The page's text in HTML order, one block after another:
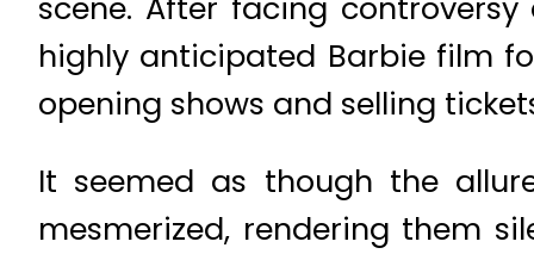
highly anticipated Barbie film
opening shows and selling
It seemed as though the
mesmerized, rendering them